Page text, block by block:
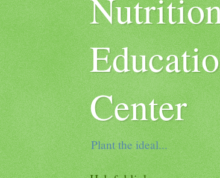
Center
Plant the ideal...